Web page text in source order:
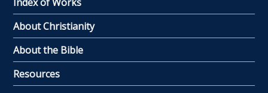
About Christianity
About the Bible
Resources